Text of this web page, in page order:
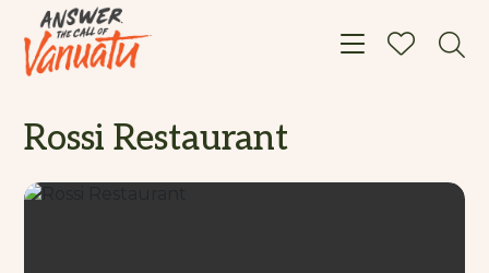
Toggle
Rossi Restaurant